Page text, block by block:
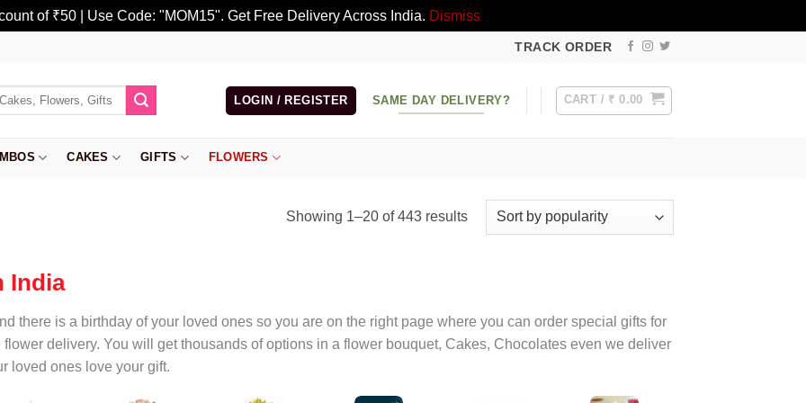
of ₹50 | Use Code: "MOM15". Get Free Delivery Across India. Dismiss
TRACK ORDER
LOGIN / REGISTER SAME DAY DELIVERY? CART / ₹ 0.00
CAKES GIFTS FLOWERS
Showing 1–20 of 443 resultsSorted
India
there is a birthday of your loved ones so you are on the right page where you can order special gifts for
delivery. You will get thousands of options in a flower bouquet, Cakes, Chocolates even we deliver
loved ones love your gift.